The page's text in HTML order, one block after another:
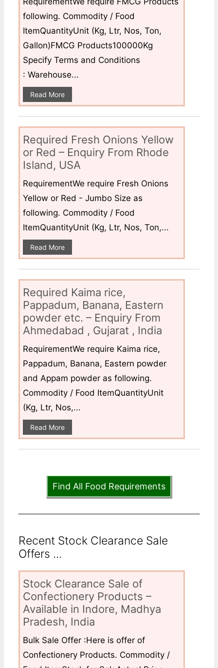
following. Commodity / Food
ItemQuantityUnit (Kg, Ltr, Nos, Ton,
Gallon)FMCG Products100000Kg
Specify Terms and Conditions
: Warehouse...
Read More
Required Fresh Onions Yellow
or Red – Enquiry From Rhode
Island, USA
RequirementWe require Fresh Onions
Yellow or Red - Jumbo Size as
following. Commodity / Food
ItemQuantityUnit (Kg, Ltr, Nos, Ton,...
Read More
Required Kaima rice,
Pappadum, Banana, Eastern
powder etc. – Enquiry From
Ahmedabad , Gujarat , India
RequirementWe require Kaima rice,
Pappadum, Banana, Eastern powder
and Appam powder as following.
Commodity / Food ItemQuantityUnit
(Kg, Ltr, Nos,...
Read More
Find All Food Requirements
Recent Stock Clearance Sale
Offers ...
Stock Clearance Sale of
Confectionery Products –
Available in Indore, Madhya
Pradesh, India
Bulk Sale Offer :Here is offer of
Confectionery Products. Commodity /